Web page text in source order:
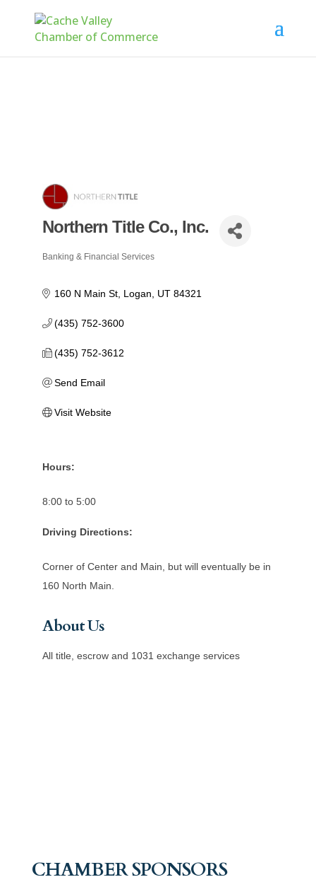
Northern Title Co., Inc.
Categories
Banking & Financial Services
160 N Main St Logan UT 84321
(435) 752-3600
(435) 752-3612
Send Email
Visit Website
Hours:
8:00 to 5:00
Driving Directions:
Corner of Center and Main, but will eventually be in
160 North Main.
About Us
All title, escrow and 1031 exchange services
CHAMBER SPONSORS